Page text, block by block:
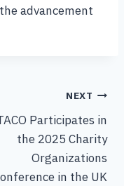
advancement
NEXT
Participates in
the 2025 Charity
Organizations
in the UK